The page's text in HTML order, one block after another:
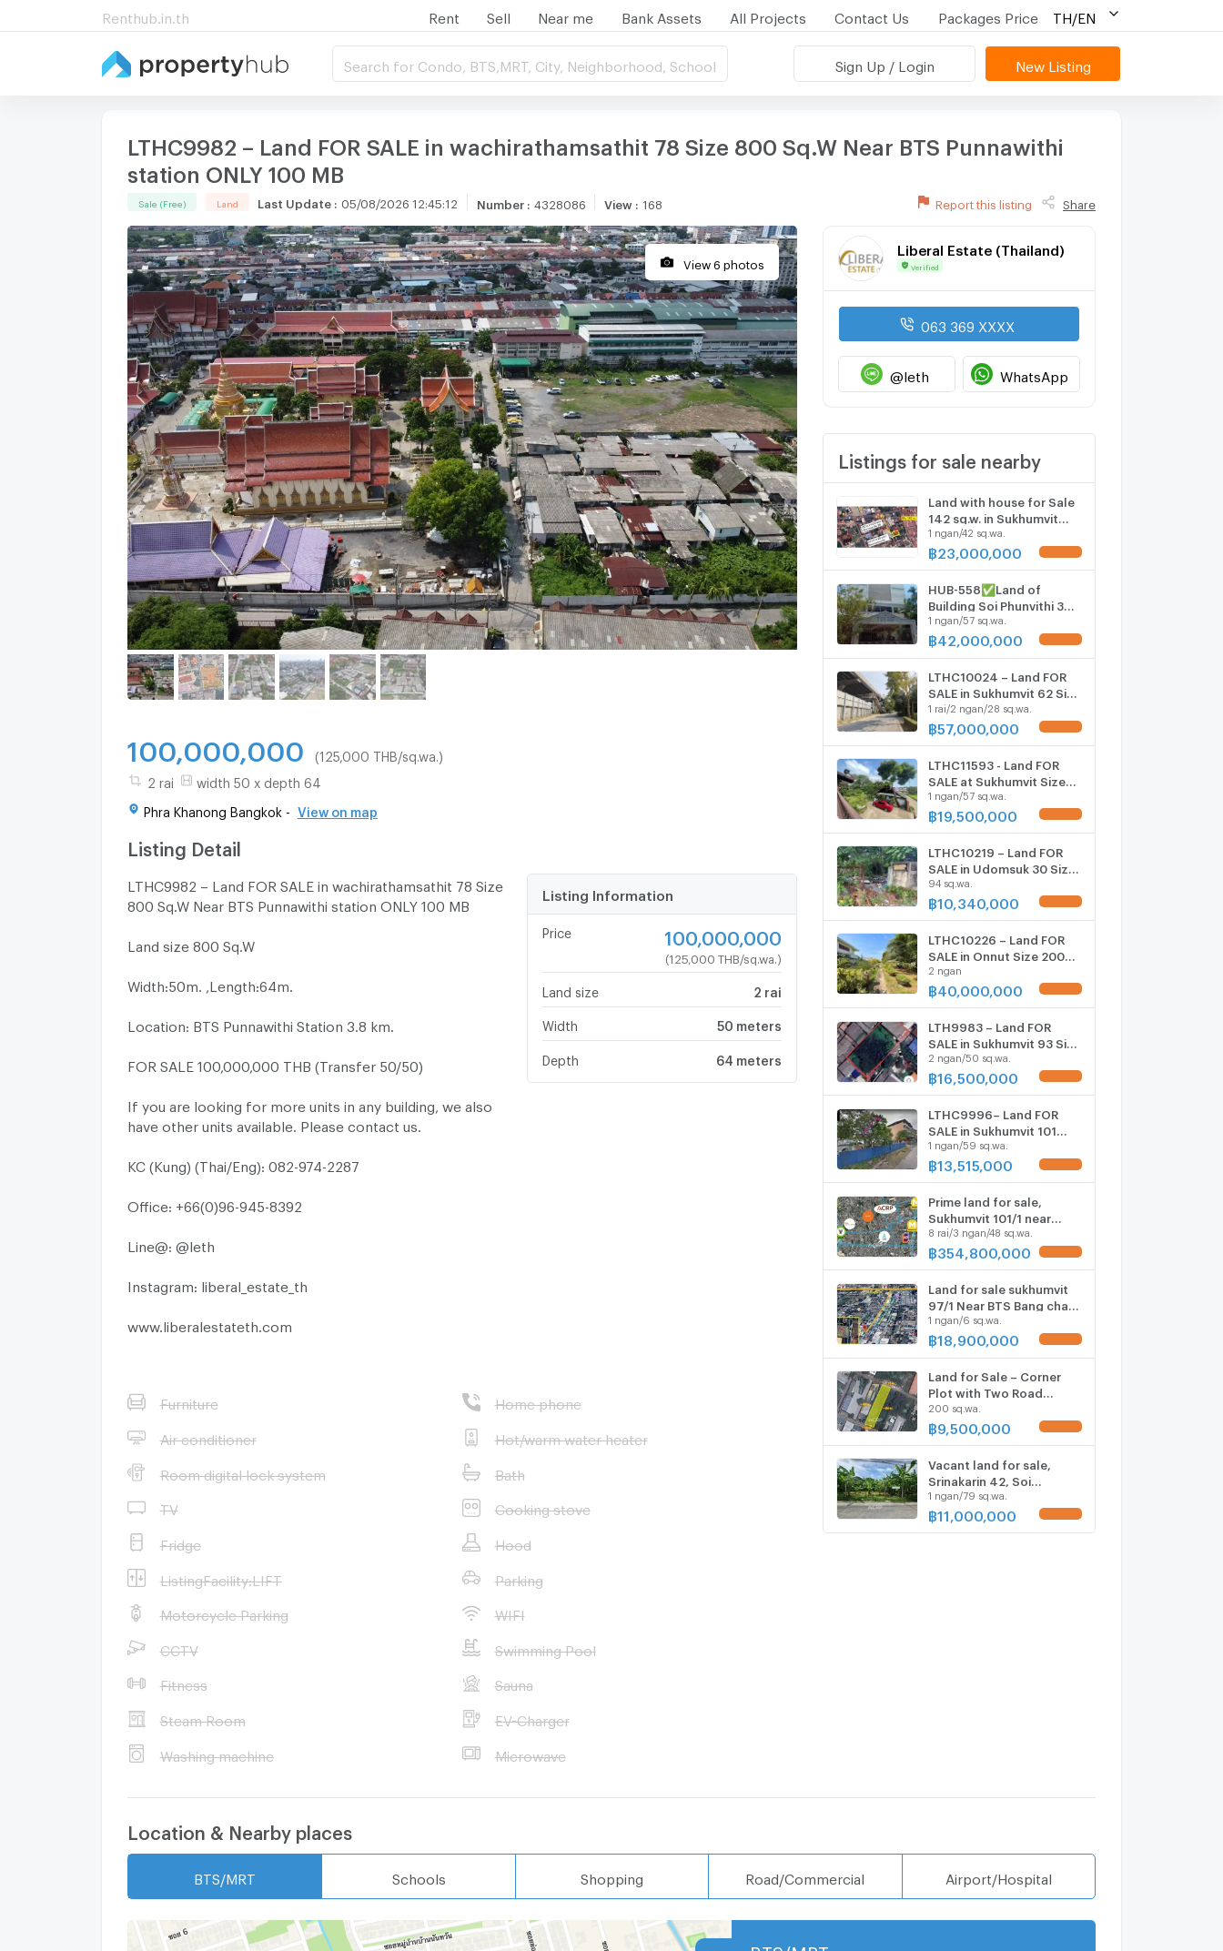
Renthub.in.th Rent Sell Near me Bank Assets All Projects Contact Us Packages Price TH/EN
Search for Condo, BTS,MRT, City, Neighborhood, School Sign Up / Login New Listing
LTHC9982 – Land FOR SALE in wachirathamsathit 78 Size 800 Sq.W Near BTS Punnawithi
station ONLY 100 MB
Sale (Free) Land Last Update : 05/08/2026 12:45:12 Number: 4328086 View: 168 Report this listing Share
View 6 photos
100,000,000 (125,000 THB/sq.wa.)
2 rai width 50 x depth 64
Phra Khanong Bangkok - View on map
Listing Detail
LTHC9982 – Land FOR SALE in wachirathamsathit 78 Size
800 Sq.W Near BTS Punnawithi station ONLY 100 MB
Land size 800 Sq.W
Width:50m. ,Length:64m.
Location: BTS Punnawithi Station 3.8 km.
FOR SALE 100,000,000 THB (Transfer 50/50)
If you are looking for more units in any building, we also
have other units available. Please contact us.
KC (Kung) (Thai/Eng): 082-974-2287
Office: +66(0)96-945-8392
Line@: @leth
Instagram: liberal_estate_th
www.liberalestateth.com
Listing Information
Price 100,000,000
(125,000 THB/sq.wa.)
Land size 2 rai
Width 50 meters
Depth 64 meters
Furniture Home phone
Air conditioner Hot/warm water heater
Room digital lock system Bath
TV Cooking stove
Fridge Hood
ListingFacility:LIFT Parking
Motorcycle Parking WIFI
CCTV Swimming Pool
Fitness Sauna
Steam Room EV-Charger
Washing machine Microwave
Liberal Estate (Thailand)
Verified
063 369 XXXX
@leth WhatsApp
Listings for sale nearby
Land with house for Sale
142 sq.w. in Sukhumvit
101/1 Alley
1 ngan/42 sq.wa.
฿23,000,000
HUB-558✅Land of
Building Soi Phunvithi 3
(Bang-Chak)🚨 price 42
M.🚨*0859416915*
1 ngan/57 sq.wa.
฿ 42,000,000
LTHC10024 – Land FOR
SALE in Sukhumvit 62 Size
628 Sq.W Near BTS Bang
chak station ONLY 57 MB
1 rai/2 ngan/28 sq.wa.
฿57,000,000
LTHC11593 - Land FOR
SALE at Sukhumvit Size
157 sqw 628 sqm. Near
BTS Punnawithi Station
1 ngan/57 sq.wa.
฿19,500,000
LTHC10219 – Land FOR
SALE in Udomsuk 30 Size
94 Sq.W Near BTS
Udomsuk ONLY 10.34 MB
94 sq.wa.
฿10,340,000
LTHC10226 – Land FOR
SALE in Onnut Size 200
Sq.W Near BTS Onnut
Station ONLY 40 MB
2 ngan
฿ 40,000,000
LTH9983 – Land FOR
SALE in Sukhumvit 93 Size
250 Sq.W Near BTS Bang
Chak station ONLY 16.5
2 ngan/50 sq.wa.
฿16,500,000
LTHC9996– Land FOR
SALE in Sukhumvit 101
Size 159 Sq.W Near BTS
punnawithi station ONLY
1 ngan/59 sq.wa.
฿13,515,000
Prime land for sale,
Sukhumvit 101/1 near
Paradise Park Ref no.
00160250
8 rai/3 ngan/48 sq.wa.
฿354,800,000
Land for sale sukhumvit
97/1 Near BTS Bang chak
(Ref no. 00154522)
1 ngan/6 sq.wa.
฿18,900,000
Land for Sale – Corner
Plot with Two Road
Frontages, Soi Sridan 3/3,
near Yellow Line MRT
200 sq.wa.
฿9,500,000
Vacant land for sale,
Srinakarin 42, Soi
Supaphong 1,
Intersection 8.
1 ngan/79 sq.wa.
฿11,000,000
Location & Nearby places
BTS/MRT Schools Shopping Road/Commercial Airport/Hospital